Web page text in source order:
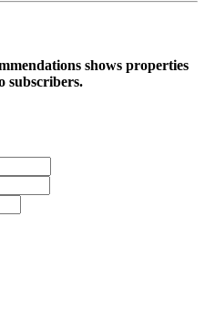
shows properties
subscribers.